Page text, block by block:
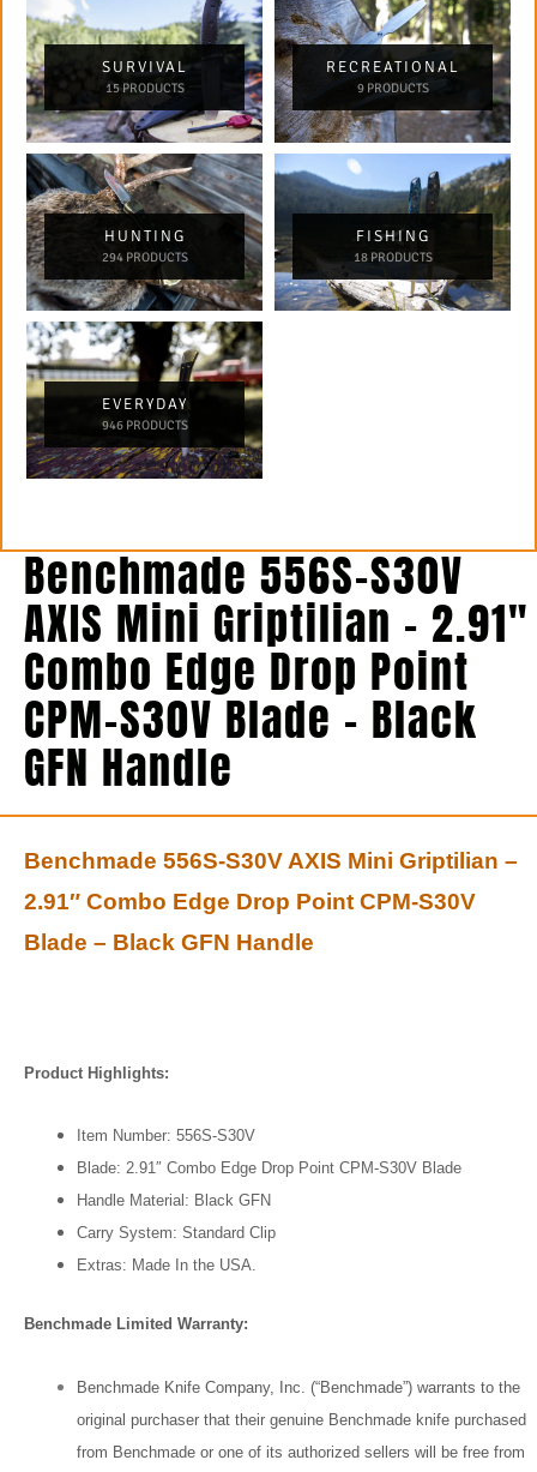
SURVIVAL
15 PRODUCTS
RECREATIONAL
9 PRODUCTS
HUNTING
294 PRODUCTS
FISHING
18 PRODUCTS
EVERYDAY
946 PRODUCTS
Benchmade 556S-S30V
AXIS Mini Griptilian – 2.91″
Combo Edge Drop Point
CPM-S30V Blade – Black
GFN Handle
Benchmade 556S-S30V AXIS Mini Griptilian –
2.91″ Combo Edge Drop Point CPM-S30V
Blade – Black GFN Handle
Product Highlights:
Item Number: 556S-S30V
Blade: 2.91″ Combo Edge Drop Point CPM-S30V Blade
Handle Material: Black GFN
Carry System: Standard Clip
Extras: Made In the USA.
Benchmade Limited Warranty:
Benchmade Knife Company, Inc. (“Benchmade”) warrants to the
original purchaser that their genuine Benchmade knife purchased
from Benchmade or one of its authorized sellers will be free from